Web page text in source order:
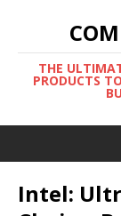
THE
PRODUCTS
Intel: